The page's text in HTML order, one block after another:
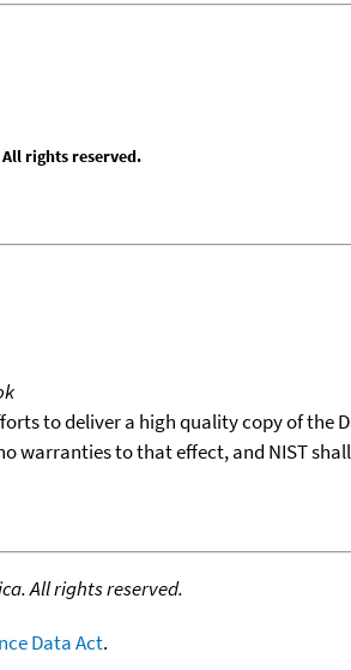
rights reserved.
to deliver a high quality copy of
warranties to that effect, and NIST
All rights reserved.
Data Act.